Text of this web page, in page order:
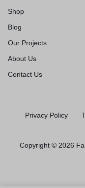
Shop
Blog
Our Projects
About Us
Contact Us
Privacy Policy
Copyright © 2026